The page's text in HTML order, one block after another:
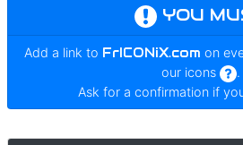
YOU
Add a link to FrICONiX.com on
our icons
.
Ask for a confirmation if